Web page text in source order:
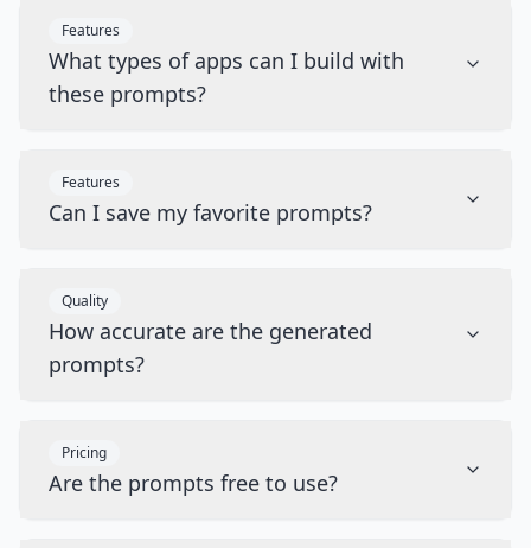
Features
What types of apps can I build with
these prompts?
Features
Can I save my favorite prompts?
Quality
How accurate are the generated
prompts?
Pricing
Are the prompts free to use?